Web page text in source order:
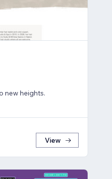
new heights.
View